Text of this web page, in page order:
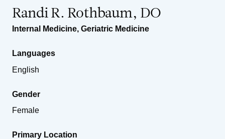
Randi R. Rothbaum, DO
Internal Medicine, Geriatric Medicine
Languages
English
Gender
Female
Primary Location